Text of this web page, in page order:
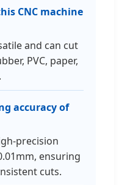
CNC machine
and can cut
PVC, paper,
accuracy of
precision
ensuring
cuts.